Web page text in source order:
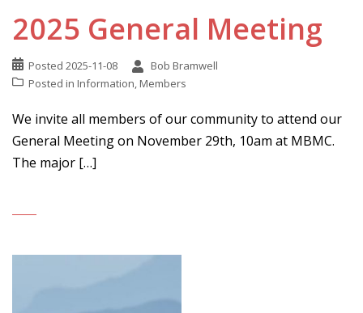
2025 General Meeting
Posted 2025-11-08
Bob Bramwell
Posted in Information, Members
We invite all members of our community to attend our
General Meeting on November 29th, 10am at MBMC.
The major […]